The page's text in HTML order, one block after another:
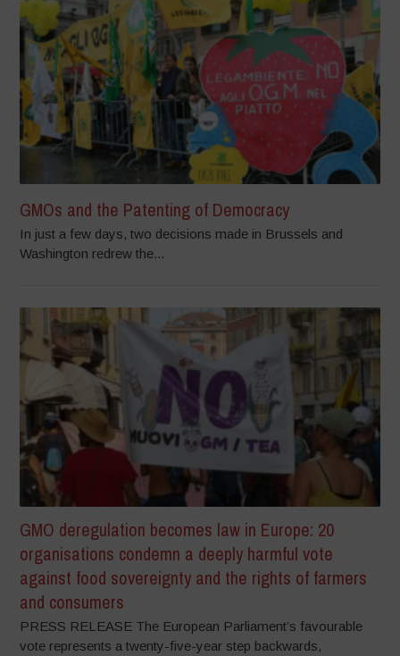
GMOs and the Patenting of Democracy
In just a few days, two decisions made in Brussels and
Washington redrew the...
GMO deregulation becomes law in Europe: 20
organisations condemn a deeply harmful vote
against food sovereignty and the rights of farmers
and consumers
PRESS RELEASE The European Parliament’s favourable
vote represents a twenty-five-year step backwards,